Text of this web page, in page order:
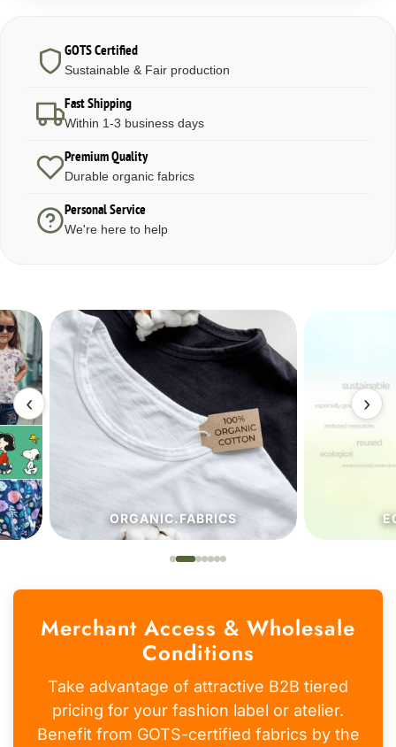
GOTS Certified
Sustainable & Fair production
Fast Shipping
Within 1-3 business days
Premium Quality
Durable organic fabrics
Personal Service
We're here to help
‹
ORGANIC.FABRICS
›
Merchant Access & Wholesale
Conditions
Take advantage of attractive B2B tiered
pricing for your fashion label or atelier.
Benefit from GOTS-certified fabrics by the